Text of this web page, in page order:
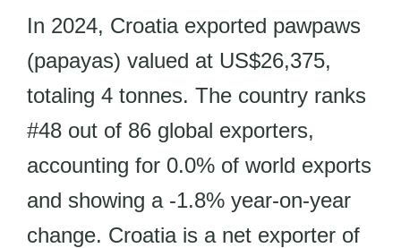
In 2024, Croatia exported pawpaws
(papayas) valued at US$26,375,
totaling 4 tonnes. The country ranks
#48 out of 86 global exporters,
accounting for 0.0% of world exports
and showing a -1.8% year-on-year
change. Croatia is a net exporter of